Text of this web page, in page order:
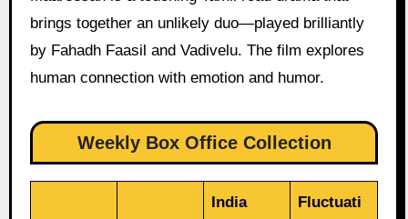
brings together an unlikely duo—played brilliantly
by Fahadh Faasil and Vadivelu. The film explores
human connection with emotion and humor.
Weekly Box Office Collection
India
Fluctuati